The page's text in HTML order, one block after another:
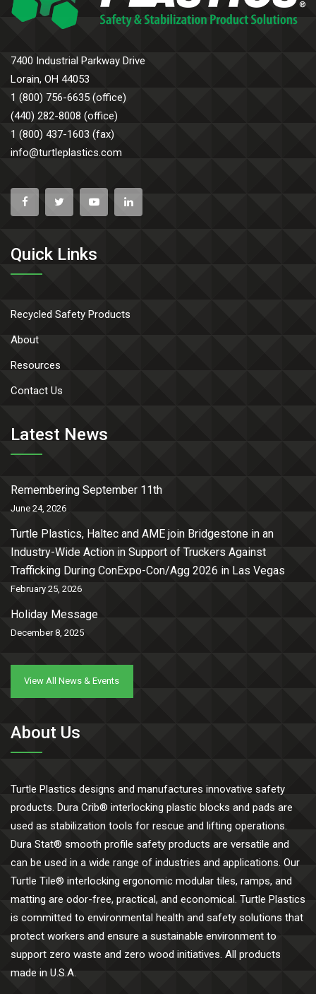
7400 Industrial Parkway Drive
Lorain, OH 44053
1 (800) 756-6635 (office)
(440) 282-8008 (office)
1 (800) 437-1603 (fax)
info@turtleplastics.com
Quick Links
Recycled Safety Products
About
Resources
Contact Us
Latest News
Remembering September 11th
June 24, 2026
Turtle Plastics, Haltec and AME join Bridgestone in an
Industry-Wide Action in Support of Truckers Against
Trafficking During ConExpo-Con/Agg 2026 in Las Vegas
February 25, 2026
Holiday Message
December 8, 2025
View All News & Events
About Us
Turtle Plastics designs and manufactures innovative safety
products. Dura Crib® interlocking plastic blocks and pads are
used as stabilization tools for rescue and lifting operations.
Dura Stat® smooth profile safety products are versatile and
can be used in a wide range of industries and applications. Our
Turtle Tile® interlocking ergonomic modular tiles, ramps, and
matting are odor-free, practical, and economical. Turtle Plastics
is committed to environmental health and safety solutions that
protect workers and ensure a sustainable environment to
support zero waste and zero wood initiatives. All products
made in U.S.A.